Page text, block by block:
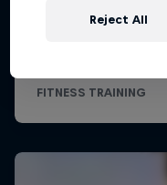
Reject All